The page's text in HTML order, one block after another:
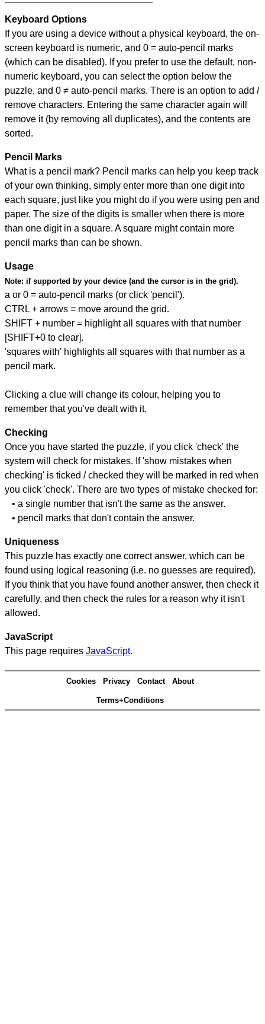
Keyboard Options
If you are using a device without a physical keyboard, the on-
screen keyboard is numeric, and 0 = auto-pencil marks
(which can be disabled). If you prefer to use the default, non-
numeric keyboard, you can select the option below the
puzzle, and 0 ≠ auto-pencil marks. There is an option to add /
remove characters. Entering the same character again will
remove it (by removing all duplicates), and the contents are
sorted.
Pencil Marks
What is a pencil mark? Pencil marks can help you keep track
of your own thinking, simply enter more than one digit into
each square, just like you might do if you were using pen and
paper. The size of the digits is smaller when there is more
than one digit in a square. A square might contain more
pencil marks than can be shown.
Usage
Note: if supported by your device (and the cursor is in the grid).
a or 0 = auto-pencil marks (or click 'pencil').
CTRL + arrows = move around the grid.
SHIFT + number = highlight all squares with that number
[SHIFT+0 to clear].
'squares with' highlights all squares with that number as a
pencil mark.
Clicking a clue will change its colour, helping you to
remember that you've dealt with it.
Checking
Once you have started the puzzle, if you click 'check' the
system will check for mistakes. If 'show mistakes when
checking' is ticked / checked they will be marked in red when
you click 'check'. There are two types of mistake checked for:
• a single number that isn't the same as the answer.
• pencil marks that don't contain the answer.
Uniqueness
This puzzle has exactly one correct answer, which can be
found using logical reasoning (i.e. no guesses are required).
If you think that you have found another answer, then check it
carefully, and then check the rules for a reason why it isn't
allowed.
JavaScript
This page requires JavaScript.
Cookies Privacy Contact About
Terms+Conditions